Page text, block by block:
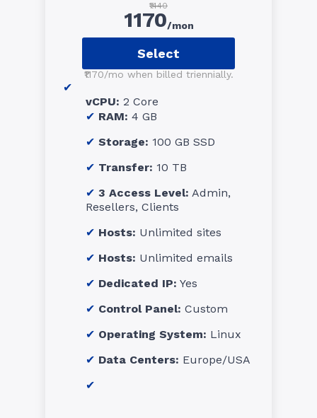
₹1440
1170/mon
Select
₹1170/mo when billed triennially.
vCPU: 2 Core
RAM: 4 GB
Storage: 100 GB SSD
Transfer: 10 TB
3 Access Level: Admin,
Resellers, Clients
Hosts: Unlimited sites
Hosts: Unlimited emails
Dedicated IP: Yes
Control Panel: Custom
Operating System: Linux
Data Centers: Europe/USA